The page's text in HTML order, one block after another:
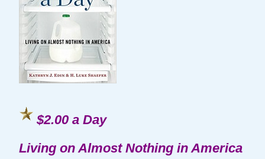
$2.00 a Day
Living on Almost Nothing in America